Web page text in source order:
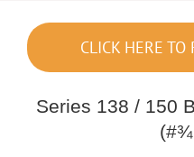
CLICK HERE TO
Series 138 / 150
(#¾